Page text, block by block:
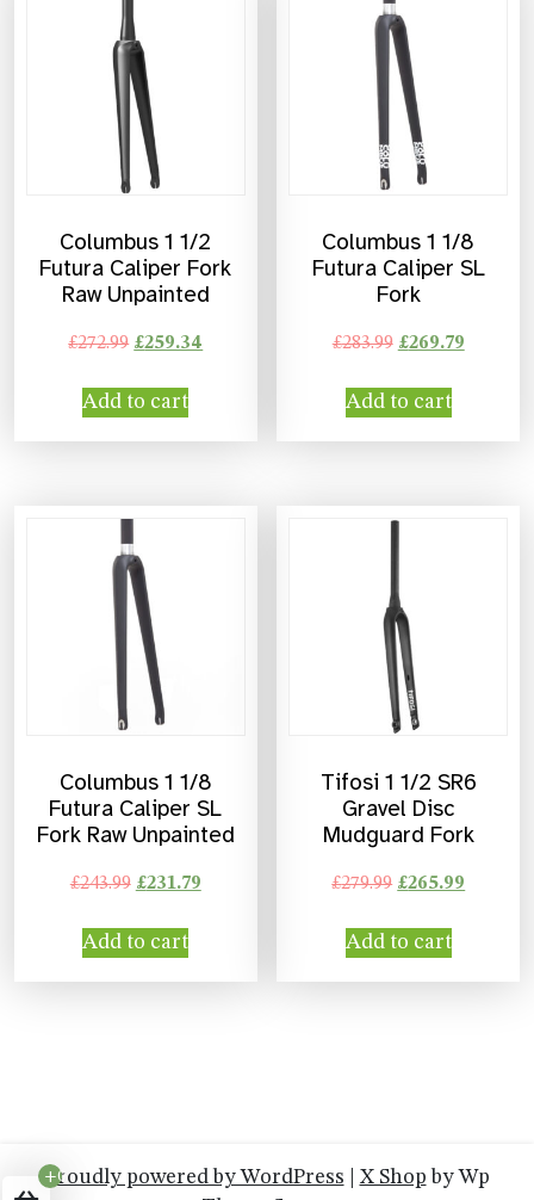
Columbus 1 1/2
Futura Caliper Fork
Raw Unpainted
£272.99 £259.34
Add to cart
Columbus 1 1/8
Futura Caliper SL
Fork
£283.99 £269.79
Add to cart
Columbus 1 1/8
Futura Caliper SL
Fork Raw Unpainted
£243.99 £231.79
Add to cart
Tifosi 1 1/2 SR6
Gravel Disc
Mudguard Fork
£279.99 £265.99
Add to cart
Proudly powered by WordPress X Shop by Wp
+0